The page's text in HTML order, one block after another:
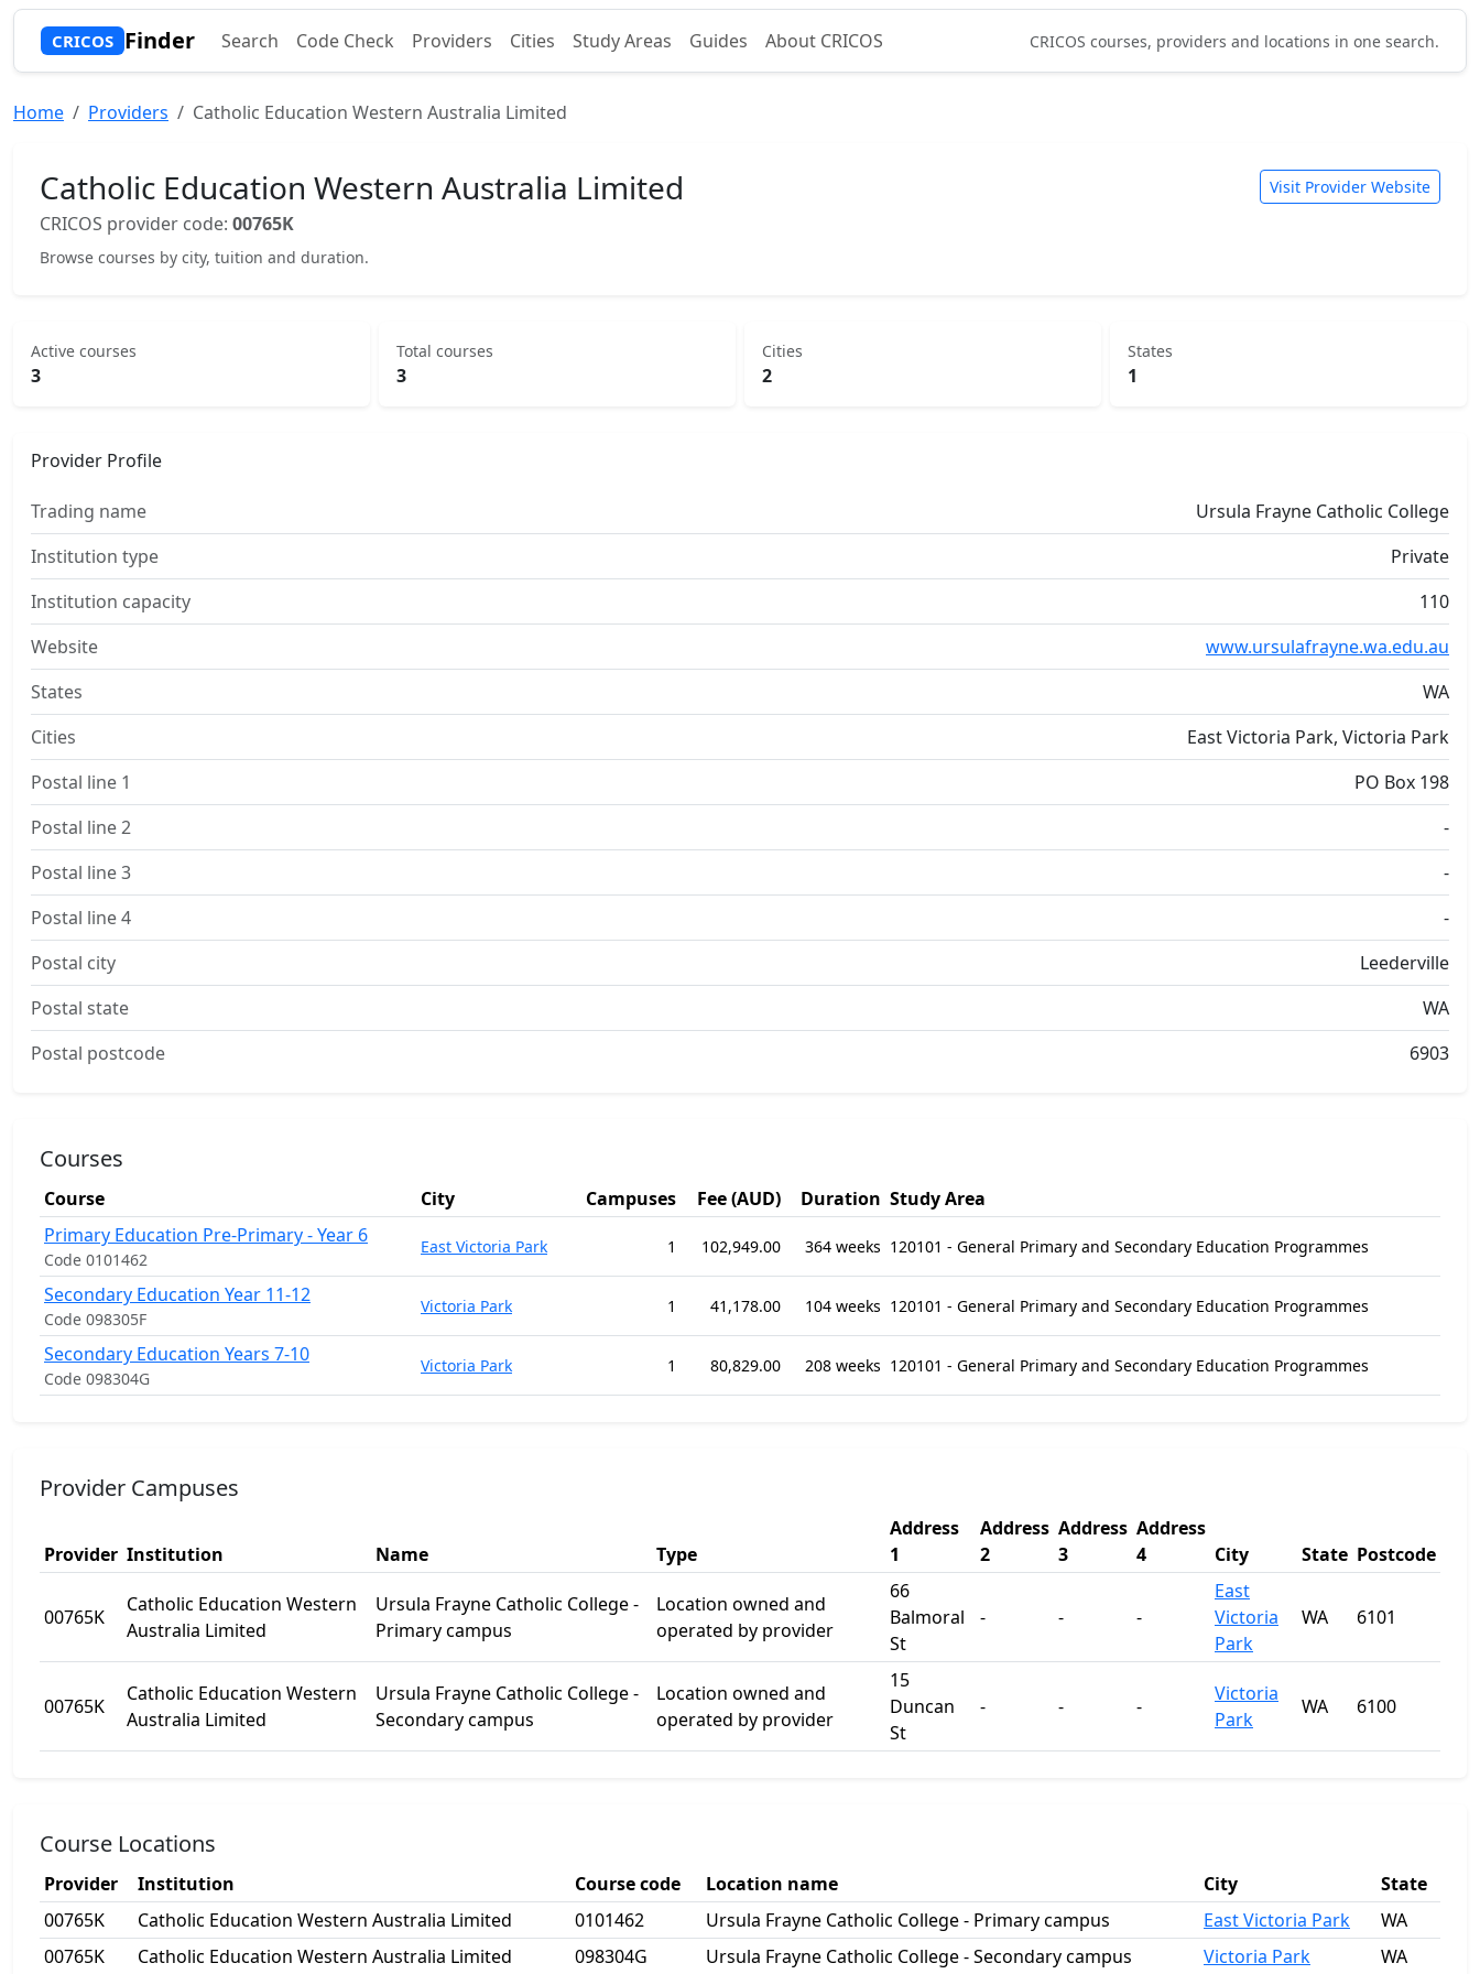
CRICOS Finder Search Code Check Providers Cities Study Areas Guides About CRICOS CRICOS courses, providers and locations in one search.
Home Providers Catholic Education Western Australia Limited
Catholic Education Western Australia Limited
CRICOS provider code: 00765K
Browse courses by city, tuition and duration.
Visit Provider Website
Active courses
3
Total courses
3
Cities
2
States
1
Provider Profile
Trading name
Ursula Frayne Catholic College
Institution type
Private
Institution capacity
110
Website
www.ursulafrayne.wa.edu.au
States
WA
Cities
East Victoria Park, Victoria Park
Postal line 1
PO Box 198
Postal line 2
-
Postal line 3
-
Postal line 4
-
Postal city
Leederville
Postal state
WA
Postal postcode
6903
Courses
Course City Campuses Fee (AUD) Duration Study Area
Primary Education Pre-Primary - Year 6
Code 0101462
East Victoria Park 1 102,949.00 364 weeks 120101 - General Primary and Secondary Education Programmes
Secondary Education Year 11-12
Code 098305F
Victoria Park 1 41,178.00 104 weeks 120101 - General Primary and Secondary Education Programmes
Secondary Education Years 7-10
Code 098304G
Victoria Park 1 80,829.00 208 weeks 120101 - General Primary and Secondary Education Programmes
Provider Campuses
Provider Institution Name Type
Address
1
Address
2
Address
3
Address
4
City State Postcode
00765K
Catholic Education Western
Australia Limited
Ursula Frayne Catholic College -
Primary campus
Location owned and
operated by provider
66
Balmoral
St
- - -
East
Victoria
Park
WA 6101
00765K
Catholic Education Western
Australia Limited
Ursula Frayne Catholic College -
Secondary campus
Location owned and
operated by provider
15
Duncan
St
- - -
Victoria
Park
WA 6100
Course Locations
Provider Institution Course code Location name City
State
00765K
Catholic Education Western Australia Limited 0101462 Ursula Frayne Catholic College - Primary campus East Victoria Park
WA
00765K
Catholic Education Western Australia Limited 098304G Ursula Frayne Catholic College - Secondary campus Victoria Park WA